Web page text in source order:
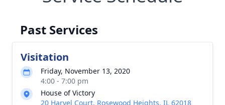
Past Services
Visitation
Friday, November 13, 2020
4:00 - 7:00 pm
House of Victory
20 Harvel Court, Rosewood Heights, IL 62018